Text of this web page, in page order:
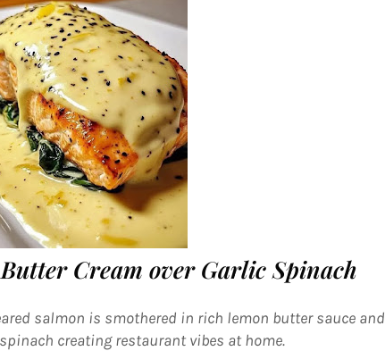
Cream over Garlic Spinach
salmon is smothered in rich lemon butter sauce and
creating restaurant vibes at home.